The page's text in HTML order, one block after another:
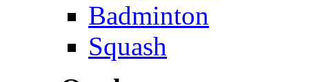
Badminton
Squash